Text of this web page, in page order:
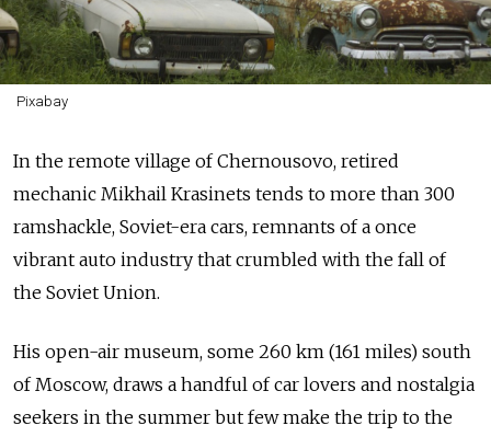
Pixabay
In the remote village of Chernousovo, retired
mechanic Mikhail Krasinets tends to more than 300
ramshackle, Soviet-era cars, remnants of a once
vibrant auto industry that crumbled with the fall of
the Soviet Union.
His open-air museum, some 260 km (161 miles) south
of Moscow, draws a handful of car lovers and nostalgia
seekers in the summer but few make the trip to the